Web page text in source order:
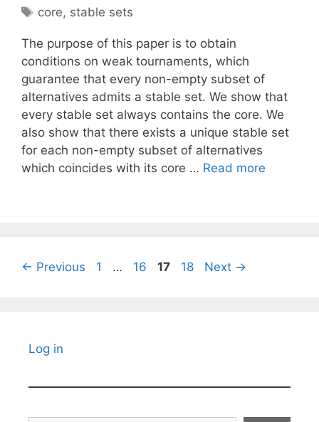
Tags
core, stable sets
The purpose of this paper is to obtain
conditions on weak tournaments, which
guarantee that every non-empty subset of
alternatives admits a stable set. We show that
every stable set always contains the core. We
also show that there exists a unique stable set
for each non-empty subset of alternatives
which coincides with its core … Read more
← Previous Page
1 … Page
16 Page
17 Page
18 Next →
Log in